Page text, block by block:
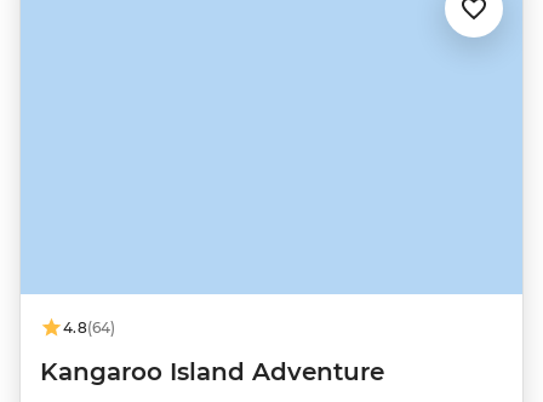
4.8(64)
Kangaroo Island Adventure